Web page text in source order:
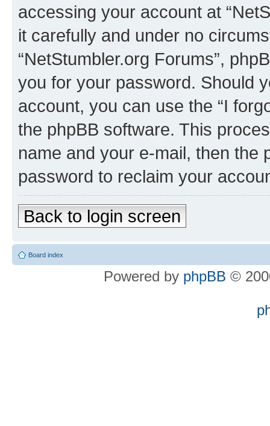
accessing your account at
it carefully and under no
“NetStumbler.org Forums”,
you for your password. Should
account, you can use the “I
the phpBB software. This
name and your e-mail, then the
password to reclaim your
Back to login screen
Board index
Powered by phpBB ©